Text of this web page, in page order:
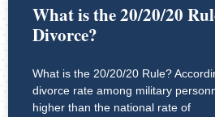
What is the 20/20/20
Divorce?
What is the 20/20/20 Rule?
divorce rate among military
higher than the national rate of